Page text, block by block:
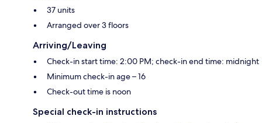
37 units
Arranged over 3 floors
Arriving/Leaving
Check-in start time: 2:00 PM; check-in end time: midnight
Minimum check-in age – 16
Check-out time is noon
Special check-in instructions